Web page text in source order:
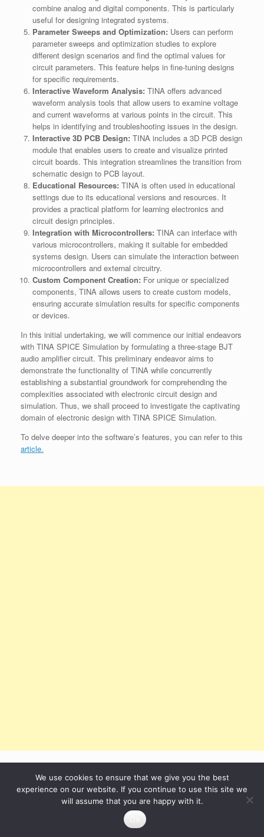
combine analog and digital components. This is particularly
useful for designing integrated systems.
Parameter Sweeps and Optimization: Users can perform
parameter sweeps and optimization studies to explore
different design scenarios and find the optimal values for
circuit parameters. This feature helps in fine-tuning designs
for specific requirements.
Interactive Waveform Analysis: TINA offers advanced
waveform analysis tools that allow users to examine voltage
and current waveforms at various points in the circuit. This
helps in identifying and troubleshooting issues in the design.
Interactive 3D PCB Design: TINA includes a 3D PCB design
module that enables users to create and visualize printed
circuit boards. This integration streamlines the transition from
schematic design to PCB layout.
Educational Resources: TINA is often used in educational
settings due to its educational versions and resources. It
provides a practical platform for learning electronics and
circuit design principles.
Integration with Microcontrollers: TINA can interface with
various microcontrollers, making it suitable for embedded
systems design. Users can simulate the interaction between
microcontrollers and external circuitry.
Custom Component Creation: For unique or specialized
components, TINA allows users to create custom models,
ensuring accurate simulation results for specific components
or devices.
In this initial undertaking, we will commence our initial endeavors
with TINA SPICE Simulation by formulating a three-stage BJT
audio amplifier circuit. This preliminary endeavor aims to
demonstrate the functionality of TINA while concurrently
establishing a substantial groundwork for comprehending the
complexities associated with electronic circuit design and
simulation. Thus, we shall proceed to investigate the captivating
domain of electronic design with TINA SPICE Simulation.
To delve deeper into the software’s features, you can refer to this
article.
After running the program, we can see this window:
We use cookies to ensure that we give you the best
experience on our website. If you continue to use this site we
will assume that you are happy with it.